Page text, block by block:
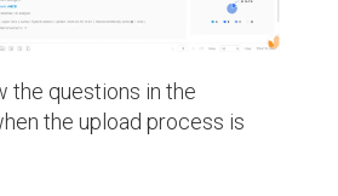
the questions in the
the upload process is